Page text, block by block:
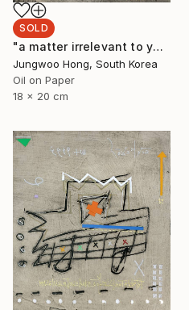
SOLD
"a matter irrelevant to you 2025-48" Painting
Jungwoo Hong, South Korea
Oil on Paper
18 x 20 cm